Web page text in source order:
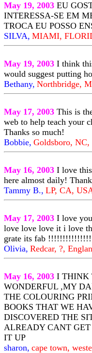
May 19, 2003 EU
INTERESSA-SE EM
TROCA EU POSSO
SILVA, MIAMI,
May 19, 2003 I think
would suggest putting
Bethany, Northbridge,
May 17, 2003 This is
web to help teach your
Thanks so much!
Bobbie, Goldsboro,
May 16, 2003 I love
here almost daily!
Tammy B., LP, CA,
May 17, 2003 I love
love love love it i love
grate its fab
Olivia, Redcar, ?,
May 16, 2003 I THINK
WONDERFUL ,MY
THE COLOURING
BOOKS THAT WE
DISCOVERED THE
ALREADY CANT GET
IT UP
sharon, cape town,